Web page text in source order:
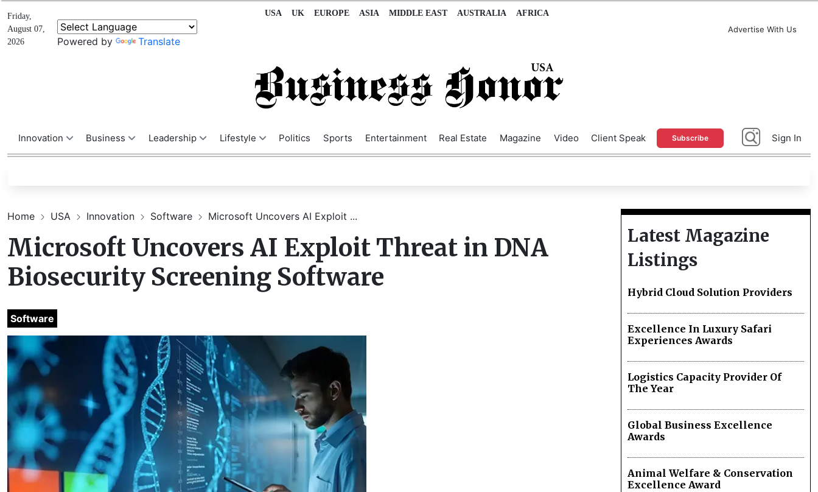
Friday,
August 07,
2026
Powered by Translate
USA UK EUROPE ASIA MIDDLE EAST AUSTRALIA AFRICA
Advertise With Us
Innovation Business Leadership Lifestyle Politics Sports Entertainment Real Estate Magazine Video Client Speak Subscribe Sign In
Home USA Innovation Software Microsoft Uncovers AI Exploit ...
Microsoft Uncovers AI Exploit Threat in DNA
Biosecurity Screening Software
Software
Latest Magazine
Listings
Hybrid Cloud Solution Providers
Excellence In Luxury Safari
Experiences Awards
Logistics Capacity Provider Of
The Year
Global Business Excellence
Awards
Animal Welfare & Conservation
Excellence Award